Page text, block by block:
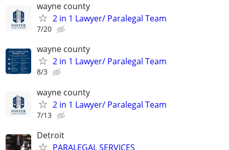
wayne county
2 in 1 Lawyer/ Paralegal Team
7/20
wayne county
2 in 1 Lawyer/ Paralegal Team
8/3
wayne county
2 in 1 Lawyer/ Paralegal Team
7/13
Detroit
PARALEGAL SERVICES